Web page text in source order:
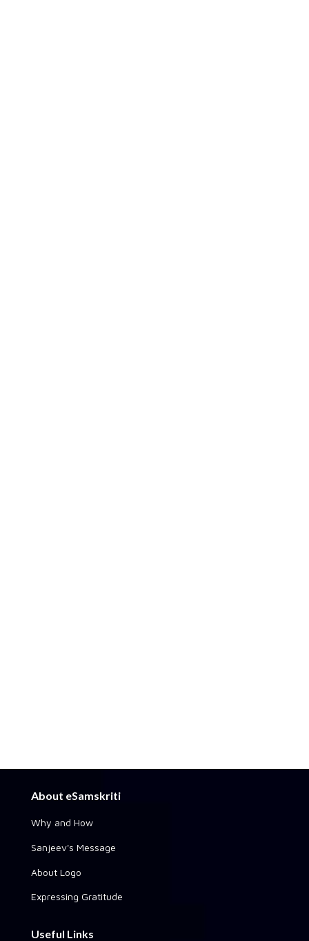
About eSamskriti
Why and How
Sanjeev's Message
About Logo
Expressing Gratitude
Useful Links